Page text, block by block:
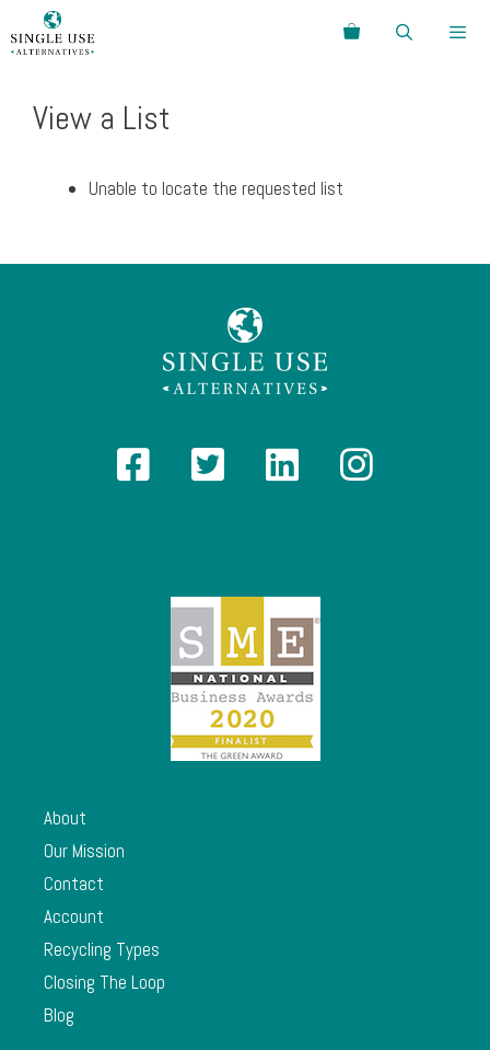
to
Search
View a List
Unable to locate the requested list
About
Our Mission
Contact
Account
Recycling Types
Closing The Loop
Blog